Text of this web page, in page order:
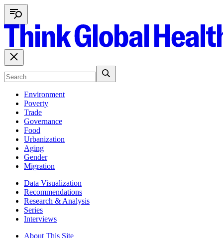
Environment
Poverty
Trade
Governance
Food
Urbanization
Aging
Gender
Migration
Data Visualization
Recommendations
Research & Analysis
Series
Interviews
About This Site